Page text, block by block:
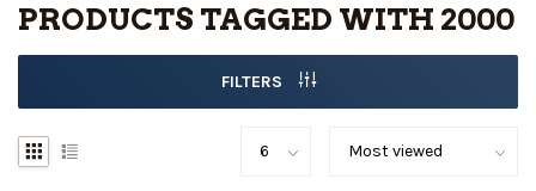
PRODUCTS TAGGED WITH 2000
FILTERS